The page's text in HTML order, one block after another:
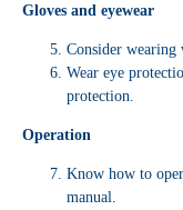
Gloves and eyewear
Consider wearing
Wear eye
protection.
Operation
Know how to
manual.